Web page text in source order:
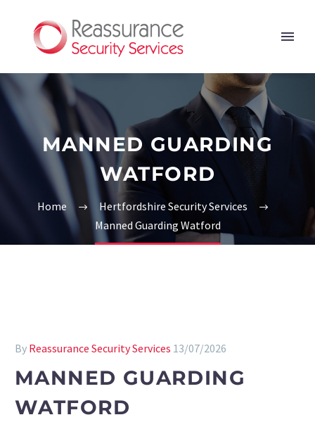
MANNED GUARDING
WATFORD
Home
Hertfordshire Security Services
Manned Guarding Watford
By Reassurance Security Services 13/07/2026
MANNED GUARDING
WATFORD